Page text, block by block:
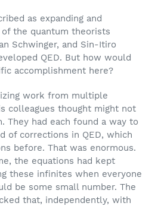
as expanding and
the quantum theorists
Schwinger, and Sin-Itiro
QED. But how would
accomplishment here?
work from multiple
colleagues thought might not
They had each found a way to
of corrections in QED, which
before. That was enormous.
the equations had kept
these infinites when everyone
be some small number. The
that, independently, with